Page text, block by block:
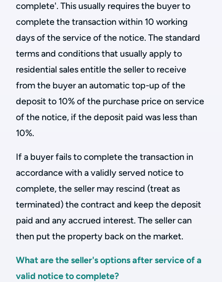
complete'. This usually requires the buyer to
complete the transaction within 10 working
days of the service of the notice. The standard
terms and conditions that usually apply to
residential sales entitle the seller to receive
from the buyer an automatic top-up of the
deposit to 10% of the purchase price on service
of the notice, if the deposit paid was less than
10%.
If a buyer fails to complete the transaction in
accordance with a validly served notice to
complete, the seller may rescind (treat as
terminated) the contract and keep the deposit
paid and any accrued interest. The seller can
then put the property back on the market.
What are the seller's options after service of a
valid notice to complete?